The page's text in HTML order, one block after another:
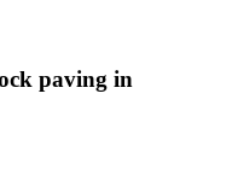
paving in